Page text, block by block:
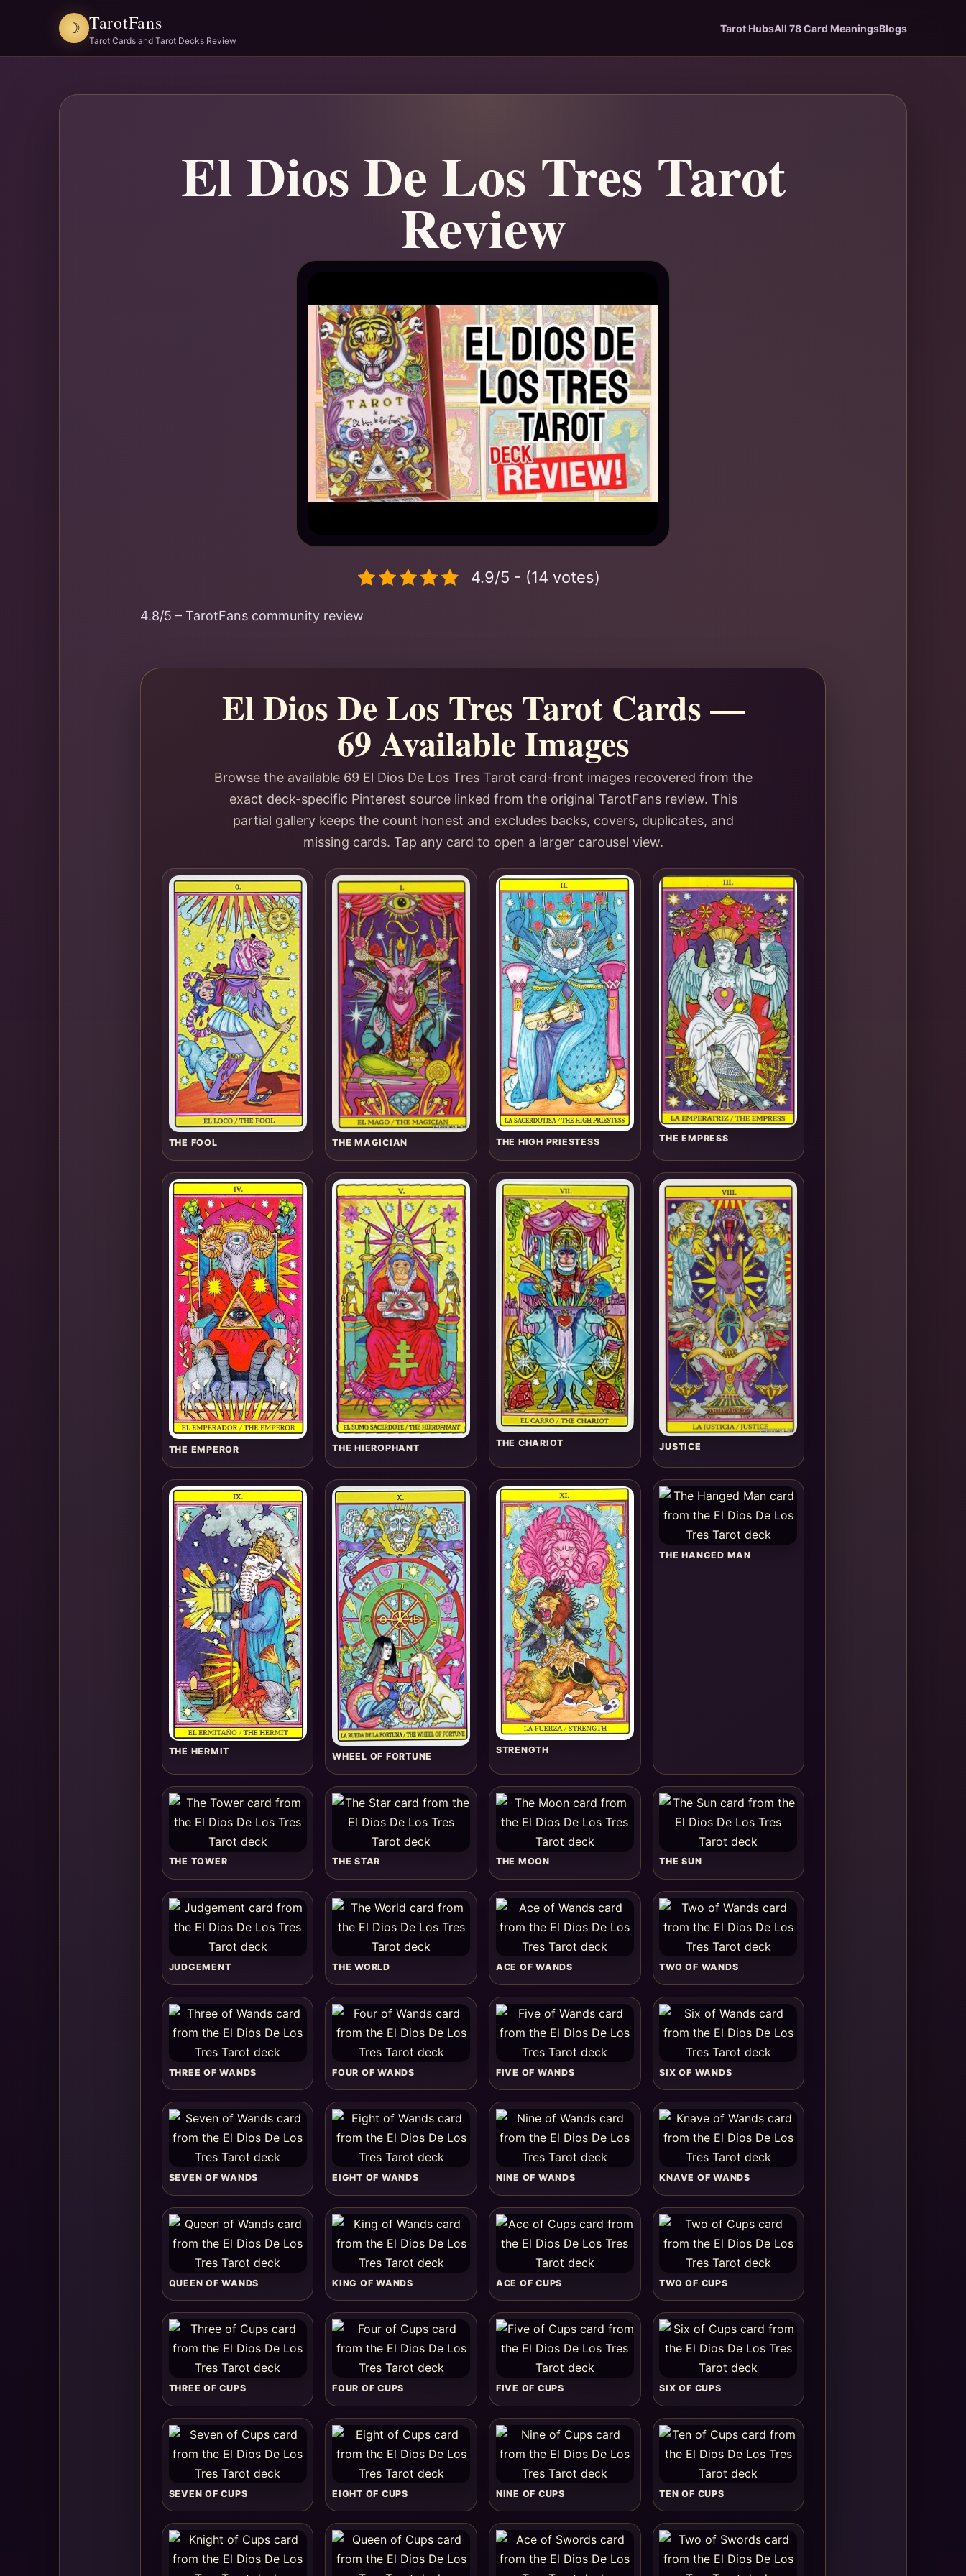
☽ TarotFans
Tarot Cards and Tarot Decks Review
Tarot HubsAll 78 Card MeaningsBlogs
El Dios De Los Tres Tarot
Review
4.9/5 - (14 votes)
4.8/5 – TarotFans community review
El Dios De Los Tres Tarot Cards —
69 Available Images
Browse the available 69 El Dios De Los Tres Tarot card-front images recovered from the
exact deck-specific Pinterest source linked from the original TarotFans review. This
partial gallery keeps the count honest and excludes backs, covers, duplicates, and
missing cards. Tap any card to open a larger carousel view.
THE FOOL THE MAGICIAN THE HIGH PRIESTESS THE EMPRESS
THE EMPEROR THE HIEROPHANT THE CHARIOT JUSTICE
THE HERMIT WHEEL OF FORTUNE
STRENGTH
THE HANGED MAN
THE TOWER THE STAR THE MOON THE SUN
JUDGEMENT THE WORLD ACE OF WANDS TWO OF WANDS
THREE OF WANDS FOUR OF WANDS FIVE OF WANDS SIX OF WANDS
SEVEN OF WANDS EIGHT OF WANDS NINE OF WANDS KNAVE OF WANDS
QUEEN OF WANDS KING OF WANDS ACE OF CUPS TWO OF CUPS
THREE OF CUPS FOUR OF CUPS FIVE OF CUPS SIX OF CUPS
SEVEN OF CUPS EIGHT OF CUPS NINE OF CUPS TEN OF CUPS